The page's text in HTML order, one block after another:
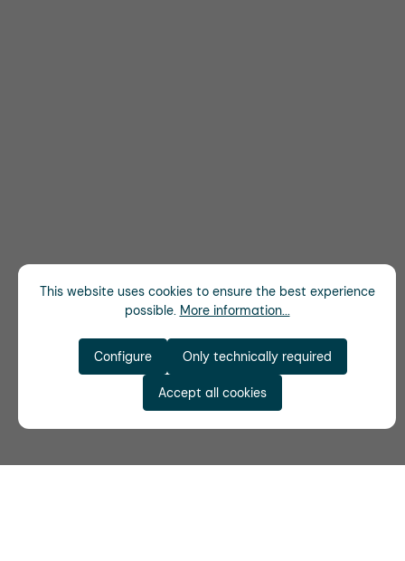
This website uses cookies to ensure the best experience
possible. More information...
Only technically required
Configure
Accept all cookies